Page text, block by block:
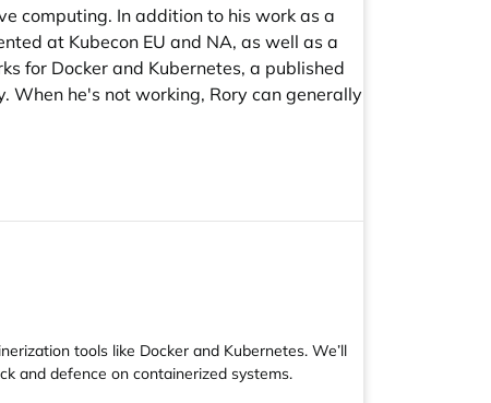
computing. In addition to his work as a
at Kubecon EU and NA, as well as a
for Docker and Kubernetes, a published
When he's not working, Rory can generally
tools like Docker and Kubernetes. We’ll
and defence on containerized systems.